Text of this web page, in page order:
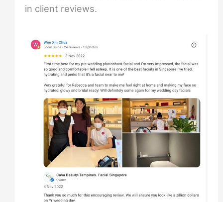
in client reviews.